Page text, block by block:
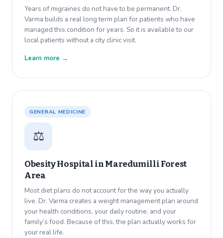
Years of migraines do not have to be permanent. Dr.
Varma builds a real long term plan for patients who have
managed this condition for years. So it is available to our
local patients without a city clinic visit.
Learn more →
GENERAL MEDICINE
⚖️
Obesity Hospital inMaredumilli Forest
Area
Most diet plans do not account for the way you actually
live. Dr. Varma creates a weight management plan around
your health conditions, your daily routine, and your
family’s food. Because of this, the plan actually works for
your real life.